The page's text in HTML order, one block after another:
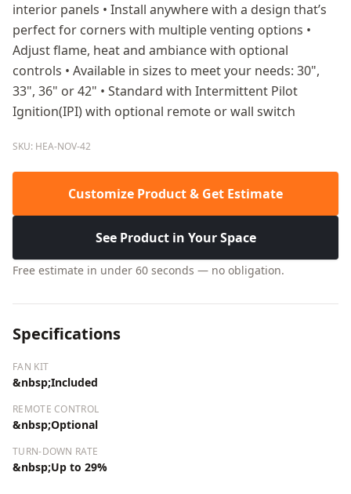
interior panels • Install anywhere with a design that’s
perfect for corners with multiple venting options •
Adjust flame, heat and ambiance with optional
controls • Available in sizes to meet your needs: 30",
33", 36" or 42" • Standard with Intermittent Pilot
Ignition(IPI) with optional remote or wall switch
SKU: HEA-NOV-42
Customize Product & Get Estimate
See Product in Your Space
Free estimate in under 60 seconds — no obligation.
Specifications
FAN KIT
&nbsp;Included
REMOTE CONTROL
&nbsp;Optional
TURN-DOWN RATE
&nbsp;Up to 29%